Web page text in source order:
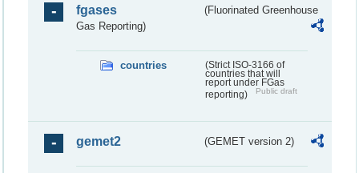
fgases
(Fluorinated Greenhouse
Gas Reporting)
countries
(Strict ISO-3166 of
countries that will
report under FGas
reporting)
Public draft
gemet2 (GEMET version 2)